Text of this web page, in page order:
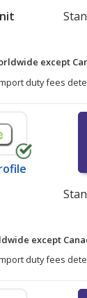
except
duty fees
except
duty fees